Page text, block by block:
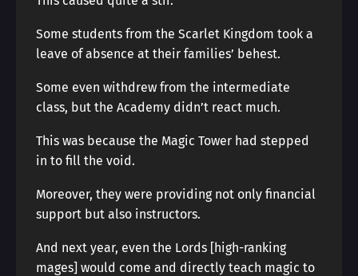
Some students from the Scarlet Kingdom took a
leave of absence at their families’ behest.
Some even withdrew from the intermediate
class, but the Academy didn’t react much.
This was because the Magic Tower had stepped
in to fill the void.
Moreover, they were providing not only financial
support but also instructors.
And next year, even the Lords [high-ranking
mages] would come and directly teach magic to